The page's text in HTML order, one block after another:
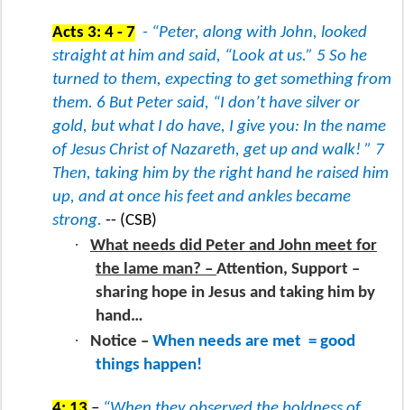
Acts 3: 4 - 7 - “Peter, along with John, looked
straight at him and said, “Look at us.” 5 So he
turned to them, expecting to get something from
them. 6 But Peter said, “I don’t have silver or
gold, but what I do have, I give you: In the name
of Jesus Christ of Nazareth, get up and walk! ” 7
Then, taking him by the right hand he raised him
up, and at once his feet and ankles became
strong. -- (CSB)
·
What needs did Peter and John meet for
the lame man? – Attention, Support –
sharing hope in Jesus and taking him by
hand…
· Notice – When needs are met = good
things happen!